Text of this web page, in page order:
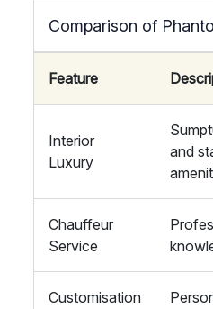
Comparison of
Feature
Interior
Luxury
and
Chauffeur
Service
Customisation